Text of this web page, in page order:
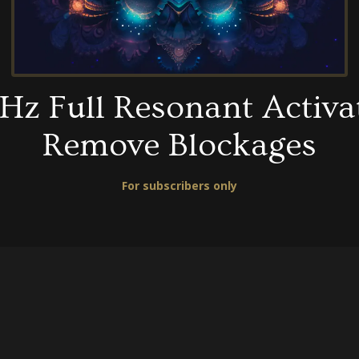
Full Resonant
Remove Blockages
For subscribers only